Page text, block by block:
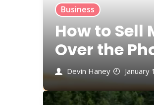
Business
How to Sell
Over the
Devin Haney January